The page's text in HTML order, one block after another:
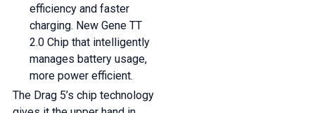
efficiency and faster
charging. New Gene TT
2.0 Chip that intelligently
manages battery usage,
more power efficient.
The Drag 5’s chip technology
And be the first to know about our
deals and promotions.